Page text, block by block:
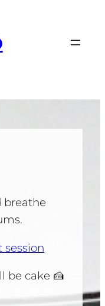
breathe
session
be cake 🍰